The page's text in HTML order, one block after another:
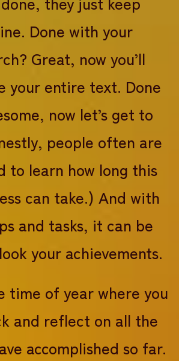
Done with your
Great, now you’ll
your entire text. Done
now let’s get to
people often are
to learn how long this
can take.) And with
and tasks, it can be
your achievements.
time of year where you
and reflect on all the
accomplished so far.